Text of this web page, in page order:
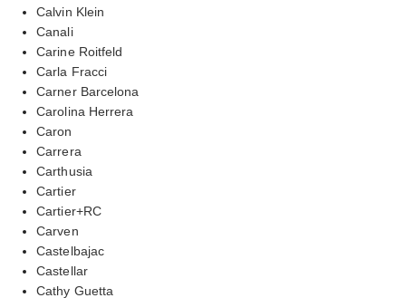
Calvin Klein
Canali
Carine Roitfeld
Carla Fracci
Carner Barcelona
Carolina Herrera
Caron
Carrera
Carthusia
Cartier
Cartier+RC
Carven
Castelbajac
Castellar
Cathy Guetta